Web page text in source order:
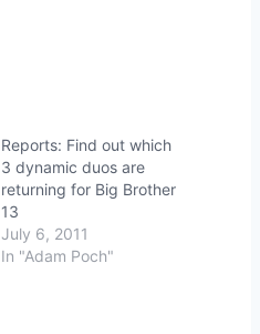
Reports: Find out which
3 dynamic duos are
returning for Big Brother
13
July 6, 2011
In "Adam Poch"